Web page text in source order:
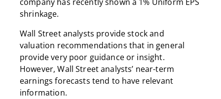
shrinkage.
Wall Street analysts provide stock and
valuation recommendations that in general
provide very poor guidance or insight.
However, Wall Street analysts’ near-term
earnings forecasts tend to have relevant
information.